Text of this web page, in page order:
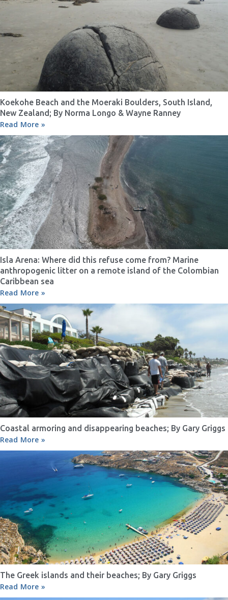
Koekohe Beach and the Moeraki Boulders, South Island,
New Zealand; By Norma Longo & Wayne Ranney
Read More »
Isla Arena: Where did this refuse come from? Marine
anthropogenic litter on a remote island of the Colombian
Caribbean sea
Read More »
Coastal armoring and disappearing beaches; By Gary Griggs
Read More »
The Greek islands and their beaches; By Gary Griggs
Read More »